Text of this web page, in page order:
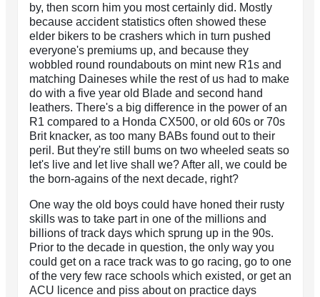
by, then scorn him you most certainly did. Mostly
because accident statistics often showed these
elder bikers to be crashers which in turn pushed
everyone's premiums up, and because they
wobbled round roundabouts on mint new R1s and
matching Daineses while the rest of us had to make
do with a five year old Blade and second hand
leathers. There's a big difference in the power of an
R1 compared to a Honda CX500, or old 60s or 70s
Brit knacker, as too many BABs found out to their
peril. But they're still bums on two wheeled seats so
let's live and let live shall we? After all, we could be
the born-agains of the next decade, right?
One way the old boys could have honed their rusty
skills was to take part in one of the millions and
billions of track days which sprung up in the 90s.
Prior to the decade in question, the only way you
could get on a race track was to go racing, go to one
of the very few race schools which existed, or get an
ACU licence and piss about on practice days